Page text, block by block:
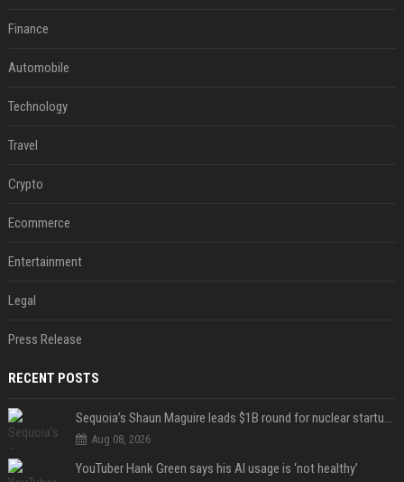
Finance
Automobile
Technology
Travel
Crypto
Ecommerce
Entertainment
Legal
Press Release
RECENT POSTS
Sequoia’s Shaun Maguire leads $1B round for nuclear startup Valar Atomics
Aug 08, 2026
YouTuber Hank Green says his AI usage is ‘not healthy’